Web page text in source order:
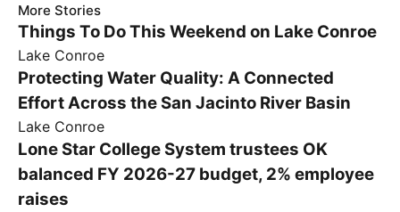
More Stories
Things To Do This Weekend on Lake Conroe
Lake Conroe
Protecting Water Quality: A Connected
Effort Across the San Jacinto River Basin
Lake Conroe
Lone Star College System trustees OK
balanced FY 2026-27 budget, 2% employee
raises